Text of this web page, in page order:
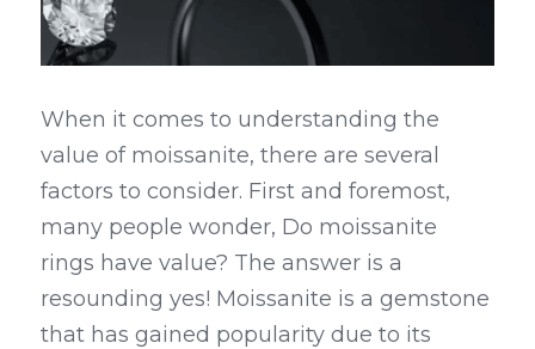
When it comes to understanding the
value of moissanite, there are several
factors to consider. First and foremost,
many people wonder, Do moissanite
rings have value? The answer is a
resounding yes! Moissanite is a gemstone
that has gained popularity due to its